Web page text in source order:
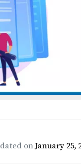
onJanuary 25,